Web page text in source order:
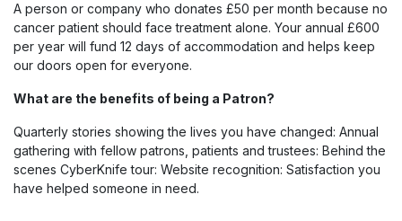
A person or company who donates £50 per month because no
cancer patient should face treatment alone. Your annual £600
per year will fund 12 days of accommodation and helps keep
our doors open for everyone.
What are the benefits of being a Patron?
Quarterly stories showing the lives you have changed: Annual
gathering with fellow patrons, patients and trustees: Behind the
scenes CyberKnife tour: Website recognition: Satisfaction you
have helped someone in need.